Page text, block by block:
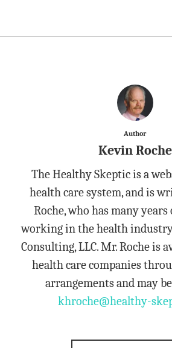
Author
Kevin Roche
The Healthy Skeptic is a
health care system, and is
Roche, who has many
working in the health
Consulting, LLC. Mr. Roche is
health care companies
arrangements and may
khroche@healthy-